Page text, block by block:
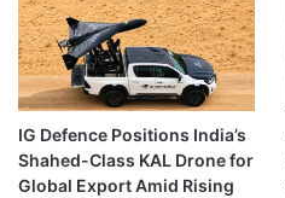
IG Defence Positions India’s
Shahed-Class KAL Drone for
Global Export Amid Rising